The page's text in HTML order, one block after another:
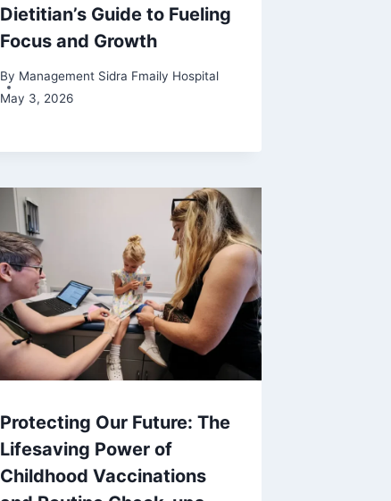
Dietitian’s Guide to Fueling
Focus and Growth
By Management Sidra Fmaily Hospital
May 3, 2026
Protecting Our Future: The
Lifesaving Power of
Childhood Vaccinations